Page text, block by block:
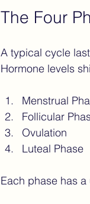
The Four
A typical cycle
Hormone levels
Menstrual
Follicular
Ovulation
Luteal Phase
Each phase has